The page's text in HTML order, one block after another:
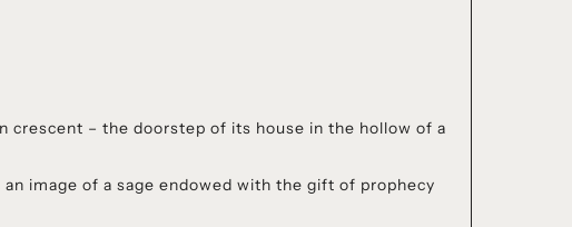
crescent – the doorstep of its house in the hollow of a
image of a sage endowed with the gift of prophecy